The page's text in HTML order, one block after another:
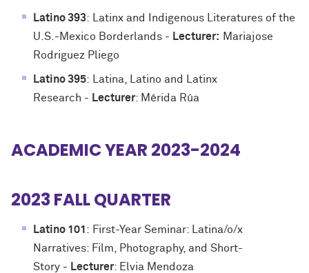
Latino 393:
Latinx and Indigenous Literatures of the
U.S.-Mexico Borderlands - Lecturer: Mariajose
Rodriguez Pliego
Latino 395:
Latina, Latino and Latinx
Research - Lecturer: Mérida Rúa
ACADEMIC YEAR 2023-2024
2023 FALL QUARTER
Latino 101 : First-Year Seminar: Latina/o/x
Narratives: Film, Photography, and Short-
Story - Lecturer: Elvia Mendoza